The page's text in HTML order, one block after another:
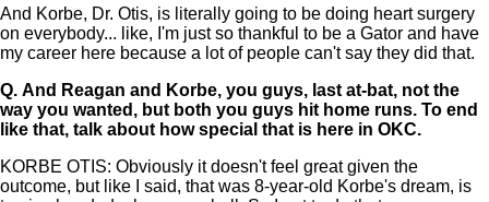
And Korbe, Dr. Otis, is literally going to be doing heart surgery
on everybody... like, I'm just so thankful to be a Gator and have
my career here because a lot of people can't say they did that.
Q. And Reagan and Korbe, you guys, last at-bat, not the
way you wanted, but both you guys hit home runs. To end
like that, talk about how special that is here in OKC.
KORBE OTIS: Obviously it doesn't feel great given the
outcome, but like I said, that was 8-year-old Korbe's dream, is